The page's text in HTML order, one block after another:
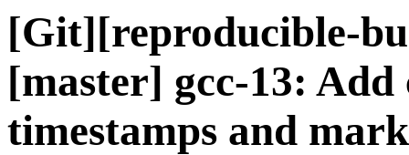
[Git][reproducible-
[master] gcc-13:
timestamps and